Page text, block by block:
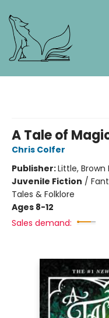
A Tale of
Chris Colfer
Publisher:Little, Brown
Juvenile Fiction /
Tales & Folklore
Ages 8-12
Sales demand: